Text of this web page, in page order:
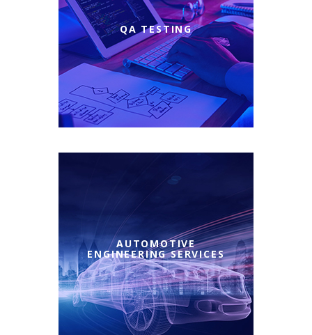
QA TESTING
AUTOMOTIVE
ENGINEERING SERVICES